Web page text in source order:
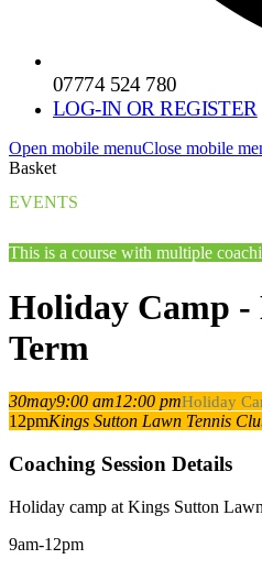
07774 524 780
LOG-IN OR REGISTER
Open mobile menuClose mobile
Basket
EVENTS
This is a course with multiple
Holiday Camp
Term
30may9:00 am12:00 pmHoliday
12pmKings Sutton Lawn Tennis
Coaching Session Details
Holiday camp at Kings Sutton
9am-12pm